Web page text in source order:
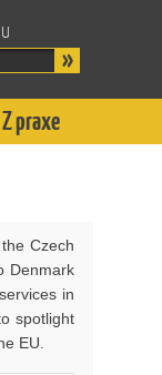
Z praxe
Czech
Denmark
in
spotlight
EU.